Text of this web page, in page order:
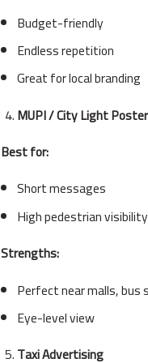
Budget-friendly
Endless repetition
Great for local branding
MUPI / City Light
Best for:
Short messages
High pedestrian visibility
Strengths:
Perfect near malls,
Eye-level view
Taxi Advertising